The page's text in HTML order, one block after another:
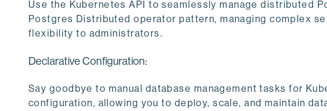
Use the Kubernetes API to seamlessly manage distributed
Postgres Distributed operator pattern, managing complex
flexibility to administrators.
Declarative Configuration:
Say goodbye to manual database management tasks for
configuration, allowing you to deploy, scale, and maintain